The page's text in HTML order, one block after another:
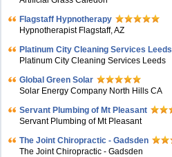
Flagstaff Hypnotherapy
Hypnotherapist Flagstaff, AZ
Platinum City Cleaning Services Leeds
Platinum City Cleaning Services Leeds
Global Green Solar
Solar Energy Company North Hills CA
Servant Plumbing of Mt Pleasant
Servant Plumbing of Mt Pleasant
The Joint Chiropractic - Gadsden
The Joint Chiropractic - Gadsden